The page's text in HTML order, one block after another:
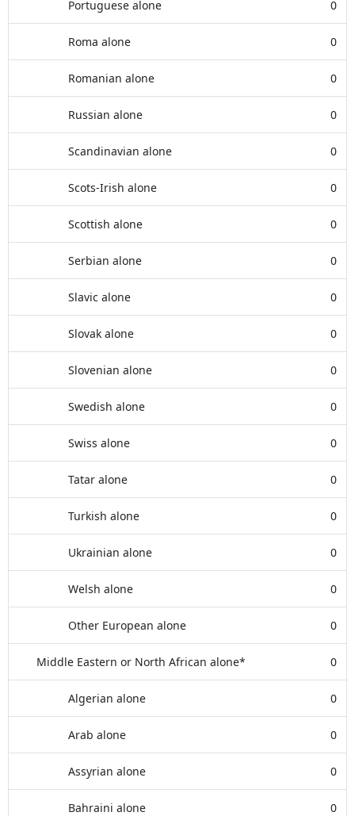
Portuguese alone 0
Roma alone 0
Romanian alone 0
Russian alone 0
Scandinavian alone 0
Scots-Irish alone 0
Scottish alone 0
Serbian alone 0
Slavic alone 0
Slovak alone 0
Slovenian alone 0
Swedish alone 0
Swiss alone 0
Tatar alone 0
Turkish alone 0
Ukrainian alone 0
Welsh alone 0
Other European alone 0
Middle Eastern or North African alone* 0
Algerian alone 0
Arab alone 0
Assyrian alone 0
Bahraini alone 0